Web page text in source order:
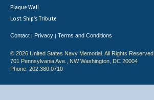
Plaque Wall
Lost Ship's Tribute
Contact | Privacy | Terms and Conditions
© 2026 United States Navy Memorial. All Rights Reserved.
701 Pennsylvania Ave., NW Washington, DC 20004
Phone: 202.380.0710